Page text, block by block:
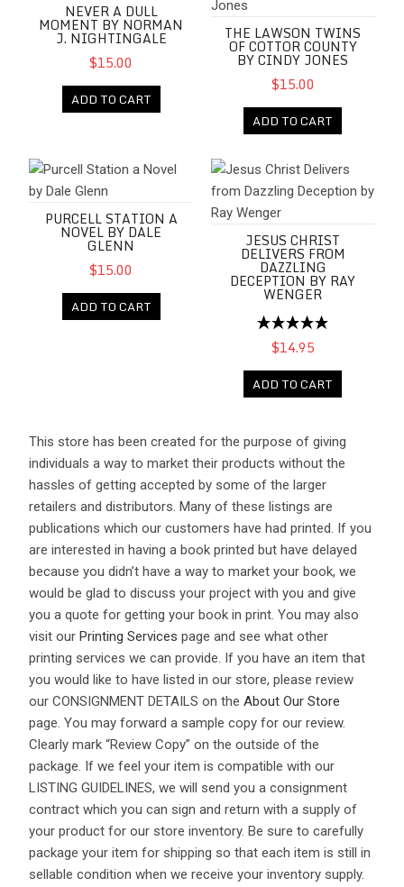
NEVER A DULL
MOMENT BY NORMAN
J. NIGHTINGALE
$15.00
ADD TO CART
THE LAWSON TWINS
OF COTTOR COUNTY
BY CINDY JONES
$15.00
ADD TO CART
Purcell Station a Novel by Dale Glenn
PURCELL STATION A
NOVEL BY DALE
GLENN
$15.00
ADD TO CART
Jesus Christ Delivers from
JESUS CHRIST
DELIVERS FROM
DAZZLING
DECEPTION BY RAY
WENGER
$14.95
ADD TO CART
This store has been created for the purpose of giving
individuals a way to market their products without the
hassles of getting accepted by some of the larger
retailers and distributors. Many of these listings are
publications which our customers have had printed. If you
are interested in having a book printed but have delayed
because you didn’t have a way to market your book, we
would be glad to discuss your project with you and give
you a quote for getting your book in print. You may also
visit ourPrinting Services page and see what other
printing services we can provide. If you have an item that
you would like to have listed in our store, please review
our CONSIGNMENT DETAILS on theAbout Our Store
page. You may forward a sample copy for our review.
Clearly mark “Review Copy” on the outside of the
package. If we feel your item is compatible with our
LISTING GUIDELINES, we will send you a consignment
contract which you can sign and return with a supply of
your product for our store inventory. Be sure to carefully
package your item for shipping so that each item is still in
sellable condition when we receive your inventory supply.